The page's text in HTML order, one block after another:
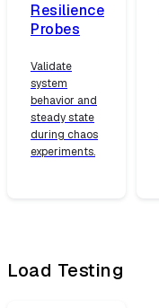
Resilience
Probes
Validate
system
behavior and
steady state
during chaos
experiments.
Load Testing